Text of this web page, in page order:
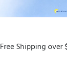
Free Shipping over